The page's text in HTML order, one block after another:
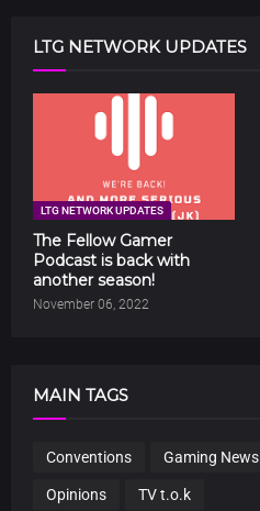
LTG NETWORK UPDATES
LTG NETWORK UPDATES
The Fellow Gamer
Podcast is back with
another season!
November 06, 2022
MAIN TAGS
Conventions Gaming News
Opinions TV t.o.k